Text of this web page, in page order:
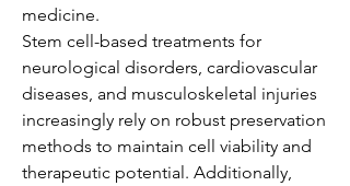
medicine.
Stem cell-based treatments for
neurological disorders, cardiovascular
diseases, and musculoskeletal injuries
increasingly rely on robust preservation
methods to maintain cell viability and
therapeutic potential. Additionally,